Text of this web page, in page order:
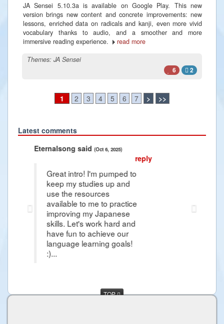
JA Sensei 5.10.3a is available on Google Play. This new
version brings new content and concrete improvements: new
lessons, enriched data on radicals and kanji, even more vivid
vocabulary thanks to audio, and a smoother and more
immersive reading experience.
read more
Themes: JA Sensei
6
2
1 2 3 4 5 6 7 > >>
Latest comments
(Oct 6, 2025)
I'm pumped to
up and
me to practice
my Japanese
work hard and
achieve our
goals!
Radiance2025 said
Thank you Raphael i'm so grateful
article that it give me hope for the
Japanese Lessons and i'm so
more about Japanese Language I
day i would came in Japan to
and more things that i want Learn
much for the Good Service ...
Previous
TOP